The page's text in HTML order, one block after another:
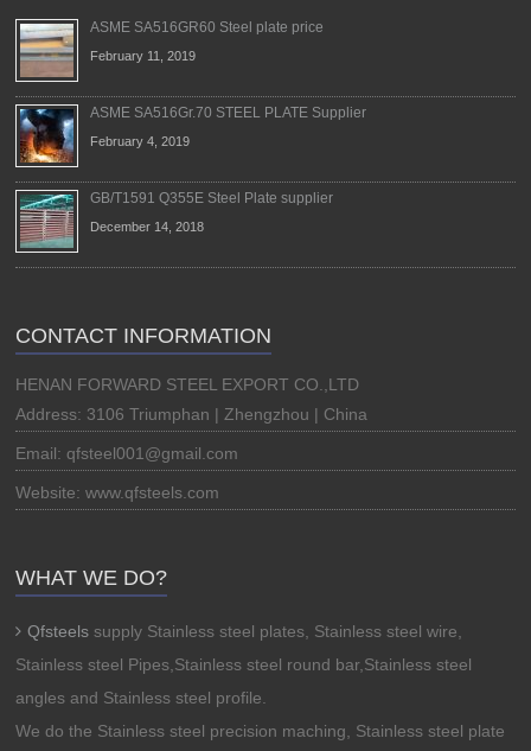
ASME SA516GR60 Steel plate price
February 11, 2019
ASME SA516Gr.70 STEEL PLATE Supplier
February 4, 2019
GB/T1591 Q355E Steel Plate supplier
December 14, 2018
CONTACT INFORMATION
HENAN FORWARD STEEL EXPORT CO.,LTD
Address: 3106 Triumphan | Zhengzhou | China
Email: qfsteel001@gmail.com
Website: www.qfsteels.com
WHAT WE DO?
Qfsteels supply Stainless steel plates, Stainless steel wire,
Stainless steel Pipes,Stainless steel round bar,Stainless steel
angles and Stainless steel profile.
We do the Stainless steel precision maching, Stainless steel plate